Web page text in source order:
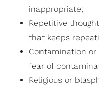
inappropriate;
Repetitive
that keeps
Contamination
fear of
Religious or